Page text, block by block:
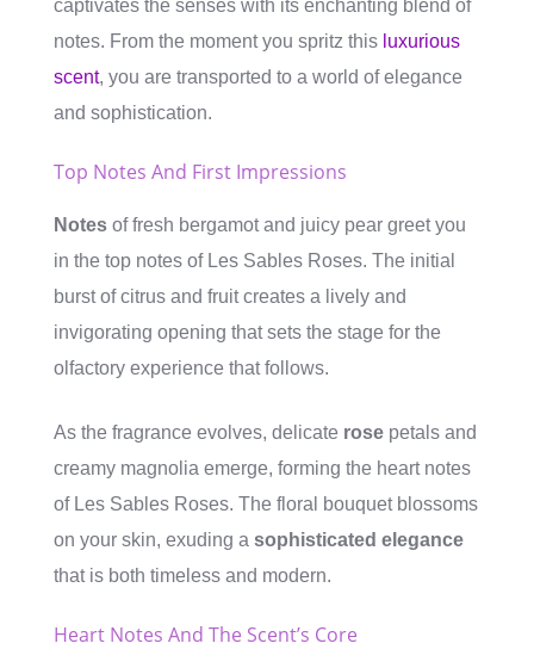
captivates the senses with its enchanting blend of
notes. From the moment you spritz this luxurious
scent, you are transported to a world of elegance
and sophistication.
Top Notes And First Impressions
Notes of fresh bergamot and juicy pear greet you
in the top notes of Les Sables Roses. The initial
burst of citrus and fruit creates a lively and
invigorating opening that sets the stage for the
olfactory experience that follows.
As the fragrance evolves, delicate rose petals and
creamy magnolia emerge, forming the heart notes
of Les Sables Roses. The floral bouquet blossoms
on your skin, exuding a sophisticated elegance
that is both timeless and modern.
Heart Notes And The Scent’s Core